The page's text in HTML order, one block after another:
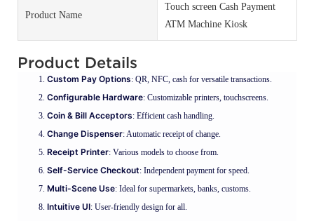
Product Name
Touch screen Cash Payment
ATM Machine Kiosk
Product Details
Custom Pay Options: QR, NFC, cash for versatile transactions.
Configurable Hardware: Customizable printers, touchscreens.
Coin & Bill Acceptors: Efficient cash handling.
Change Dispenser: Automatic receipt of change.
Receipt Printer: Various models to choose from.
Self-Service Checkout: Independent payment for speed.
Multi-Scene Use: Ideal for supermarkets, banks, customs.
Intuitive UI: User-friendly design for all.